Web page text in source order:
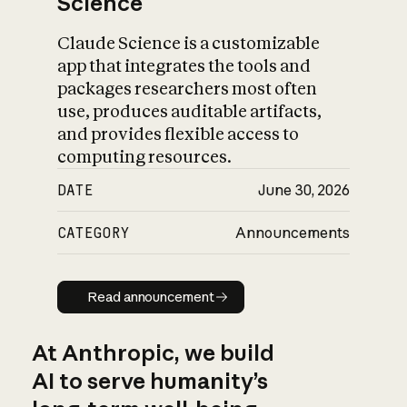
Claude Science is a customizable
app that integrates the tools and
packages researchers most often
use, produces auditable artifacts,
and provides flexible access to
computing resources.
DATE June 30, 2026
CATEGORY Announcements
Read announcement
Read announcement
At Anthropic, we build
AI to serve humanity’s